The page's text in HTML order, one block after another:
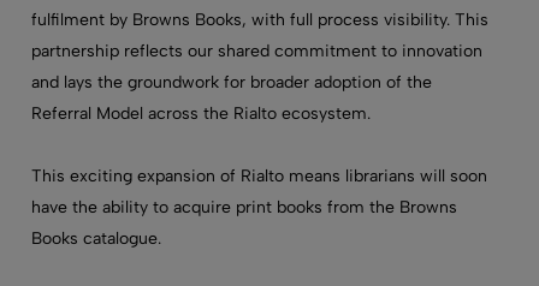
fulfilment by Browns Books, with full process visibility. This
partnership reflects our shared commitment to innovation
and lays the groundwork for broader adoption of the
Referral Model across the Rialto ecosystem.
This exciting expansion of Rialto means librarians will soon
have the ability to acquire print books from the Browns
Books catalogue.